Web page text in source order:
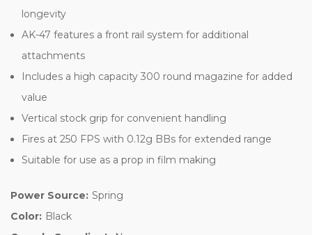
longevity
AK-47 features a front rail system for additional
attachments
Includes a high capacity 300 round magazine for added
value
Vertical stock grip for convenient handling
Fires at 250 FPS with 0.12g BBs for extended range
Suitable for use as a prop in film making
Power Source: Spring
Color: Black